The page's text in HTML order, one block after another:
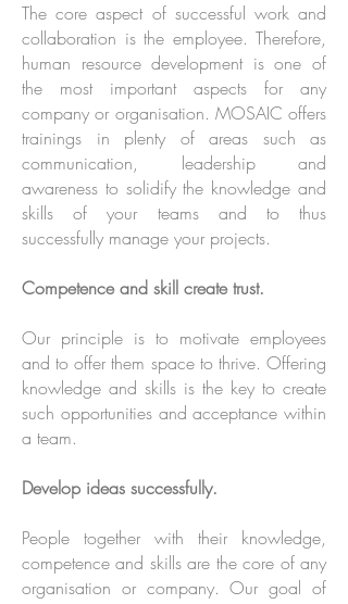
The core aspect of successful work and
collaboration is the employee. Therefore,
human resource development is one of
the most important aspects for any
company or organisation. MOSAIC offers
trainings in plenty of areas such as
communication, leadership and
awareness to solidify the knowledge and
skills of your teams and to thus
successfully manage your projects.
Competence and skill create trust.
Our principle is to motivate employees
and to offer them space to thrive. Offering
knowledge and skills is the key to create
such opportunities and acceptance within
a team.
Develop ideas successfully.
People together with their knowledge,
competence and skills are the core of any
organisation or company. Our goal of